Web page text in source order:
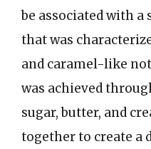
be associated with
that was
and caramel-like
was achieved
sugar, butter, and
together to create a